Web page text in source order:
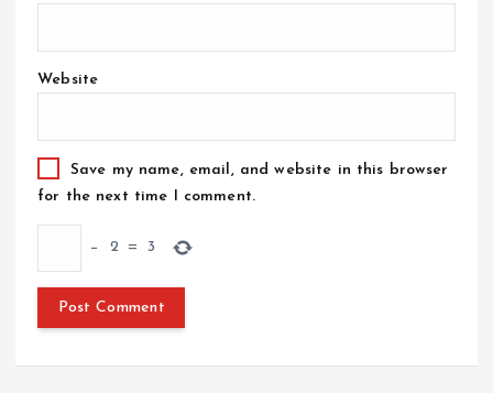
Website
Save my name, email, and website in this browser
for the next time I comment.
− 2 = 3